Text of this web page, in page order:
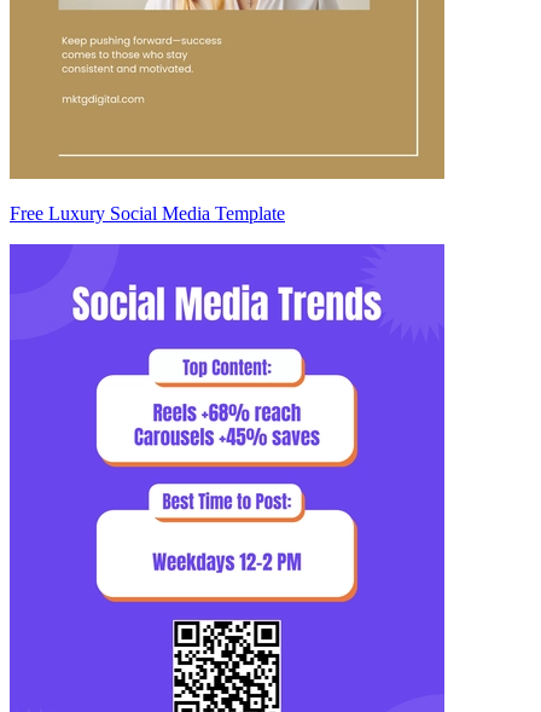
Free Luxury Social Media Template